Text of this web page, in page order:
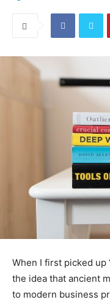
When I first picked up
the idea that ancient
to modern business